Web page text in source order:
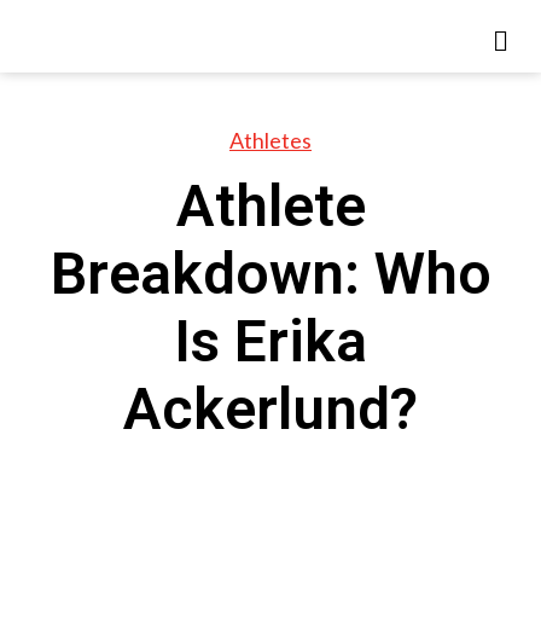
Athletes
Athlete
Breakdown: Who
Is Erika
Ackerlund?